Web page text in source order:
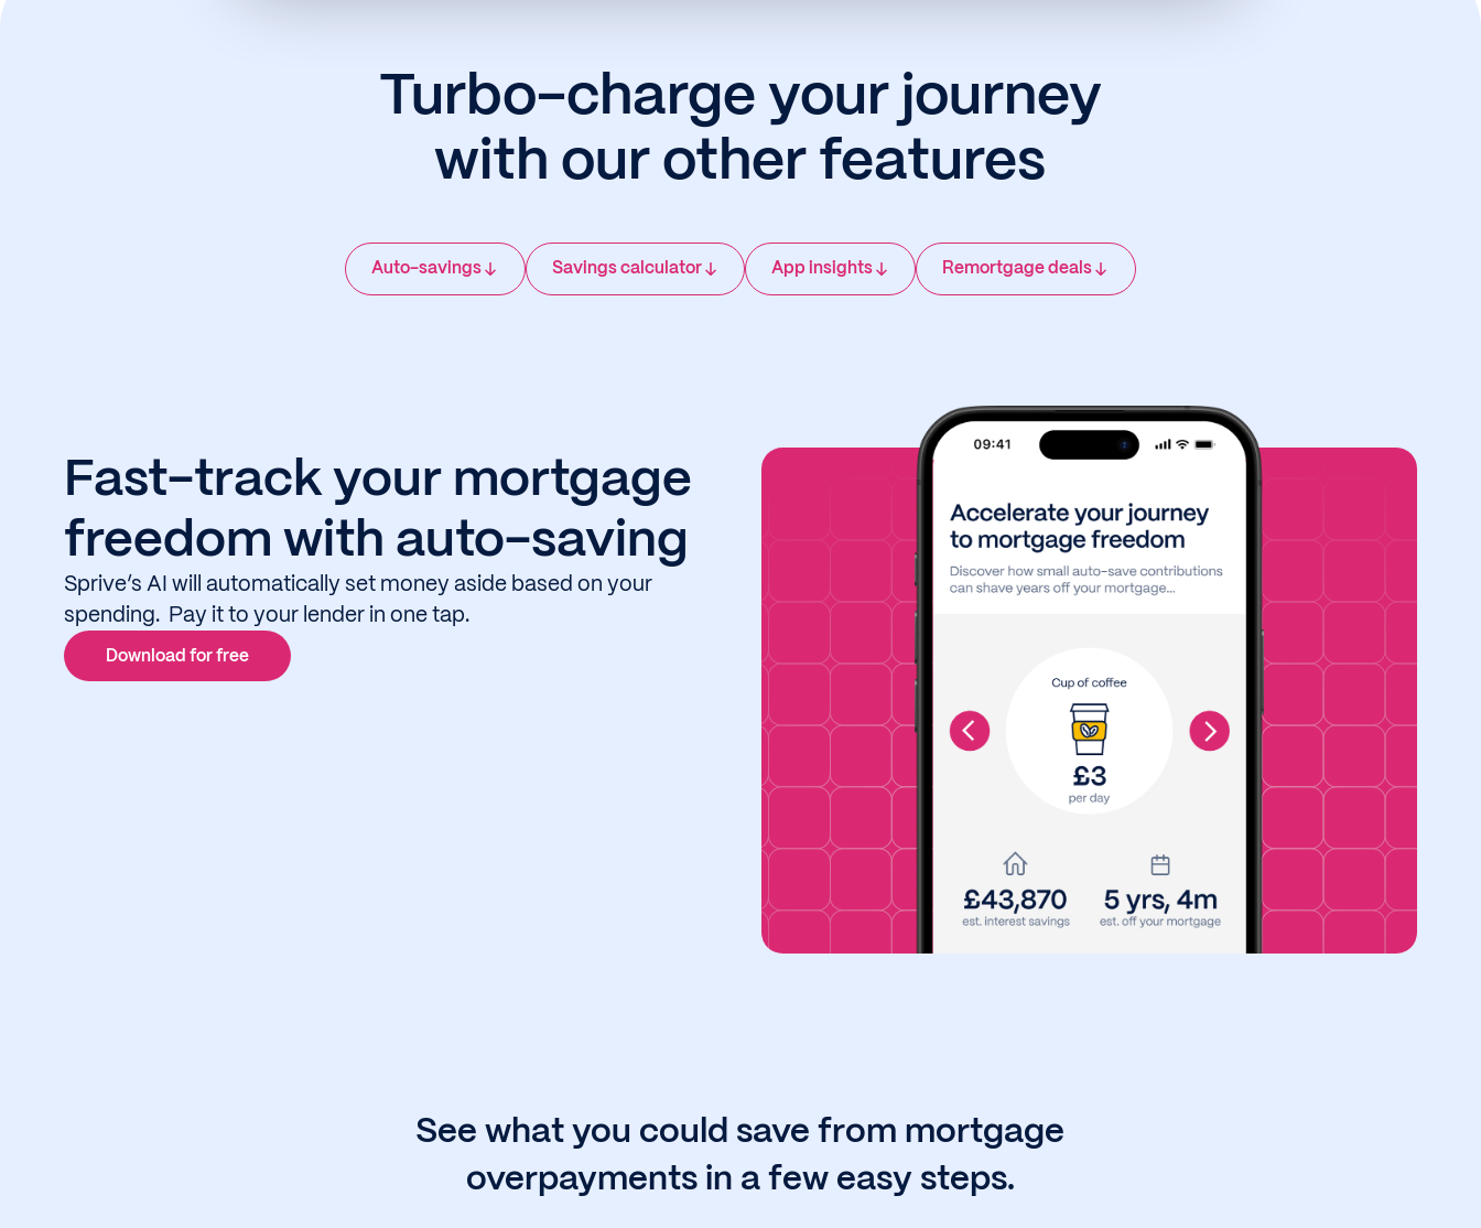
Turbo-charge your journey
with our other features
Auto-savings Savings calculator App insights Remortgage deals
Fast-track your mortgage
freedom with auto-saving
Sprive’s AI will automatically set money aside based on your
spending. Pay it to your lender in one tap.
Download for free
See what you could save from mortgage
overpayments in a few easy steps.